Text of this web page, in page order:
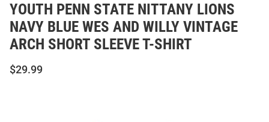
YOUTH PENN STATE NITTANY LIONS
NAVY BLUE WES AND WILLY VINTAGE
ARCH SHORT SLEEVE T-SHIRT
$29.99